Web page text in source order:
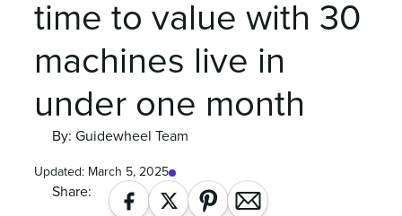
time to value with 30
machines live in
under one month
By: Guidewheel Team
Updated: March 5, 2025
Share: